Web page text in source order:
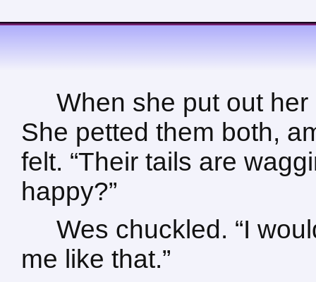
When she put out
She petted them both,
felt. “Their tails are
happy?”
Wes chuckled. “I
me like that.”